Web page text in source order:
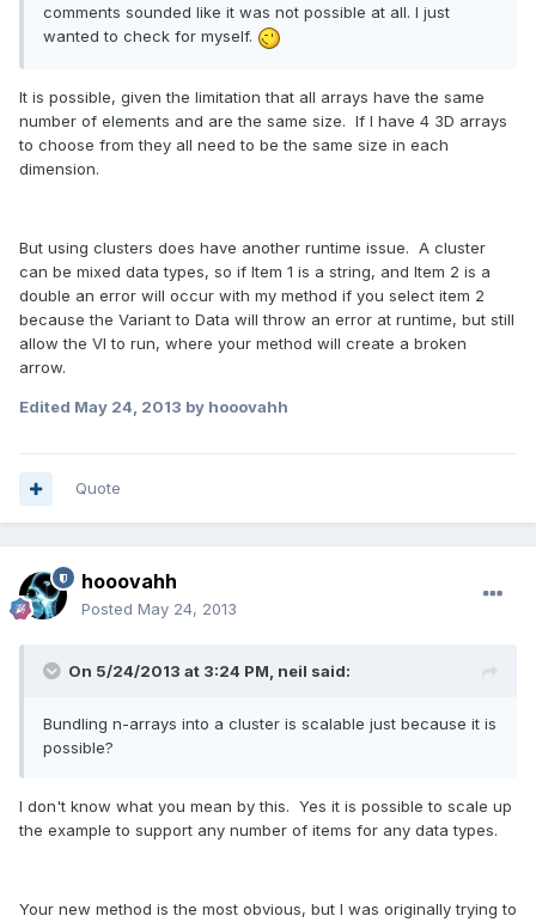
comments sounded like it was not possible at all. I just
wanted to check for myself.
It is possible, given the limitation that all arrays have the same
number of elements and are the same size. If I have 4 3D arrays
to choose from they all need to be the same size in each
dimension.
But using clusters does have another runtime issue. A cluster
can be mixed data types, so if Item 1 is a string, and Item 2 is a
double an error will occur with my method if you select item 2
because the Variant to Data will throw an error at runtime, but still
allow the VI to run, where your method will create a broken
arrow.
Edited May 24, 2013 by hooovahh
Quote
hooovahh
Posted May 24, 2013
On 5/24/2013 at 3:24 PM, neil said:
Bundling n-arrays into a cluster is scalable just because it is
possible?
I don't know what you mean by this. Yes it is possible to scale up
the example to support any number of items for any data types.
Your new method is the most obvious, but I was originally trying to